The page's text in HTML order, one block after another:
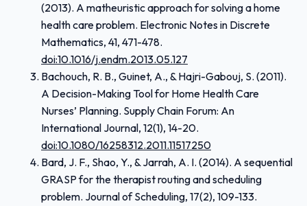
(2013). A matheuristic approach for solving a home
health care problem. Electronic Notes in Discrete
Mathematics, 41, 471-478.
doi:10.1016/j.endm.2013.05.127
Bachouch, R. B., Guinet, A., & Hajri-Gabouj, S. (2011).
A Decision-Making Tool for Home Health Care
Nurses’ Planning. Supply Chain Forum: An
International Journal, 12(1), 14-20.
doi:10.1080/16258312.2011.11517250
Bard, J. F., Shao, Y., & Jarrah, A. I. (2014). A sequential
GRASP for the therapist routing and scheduling
problem. Journal of Scheduling, 17(2), 109-133.